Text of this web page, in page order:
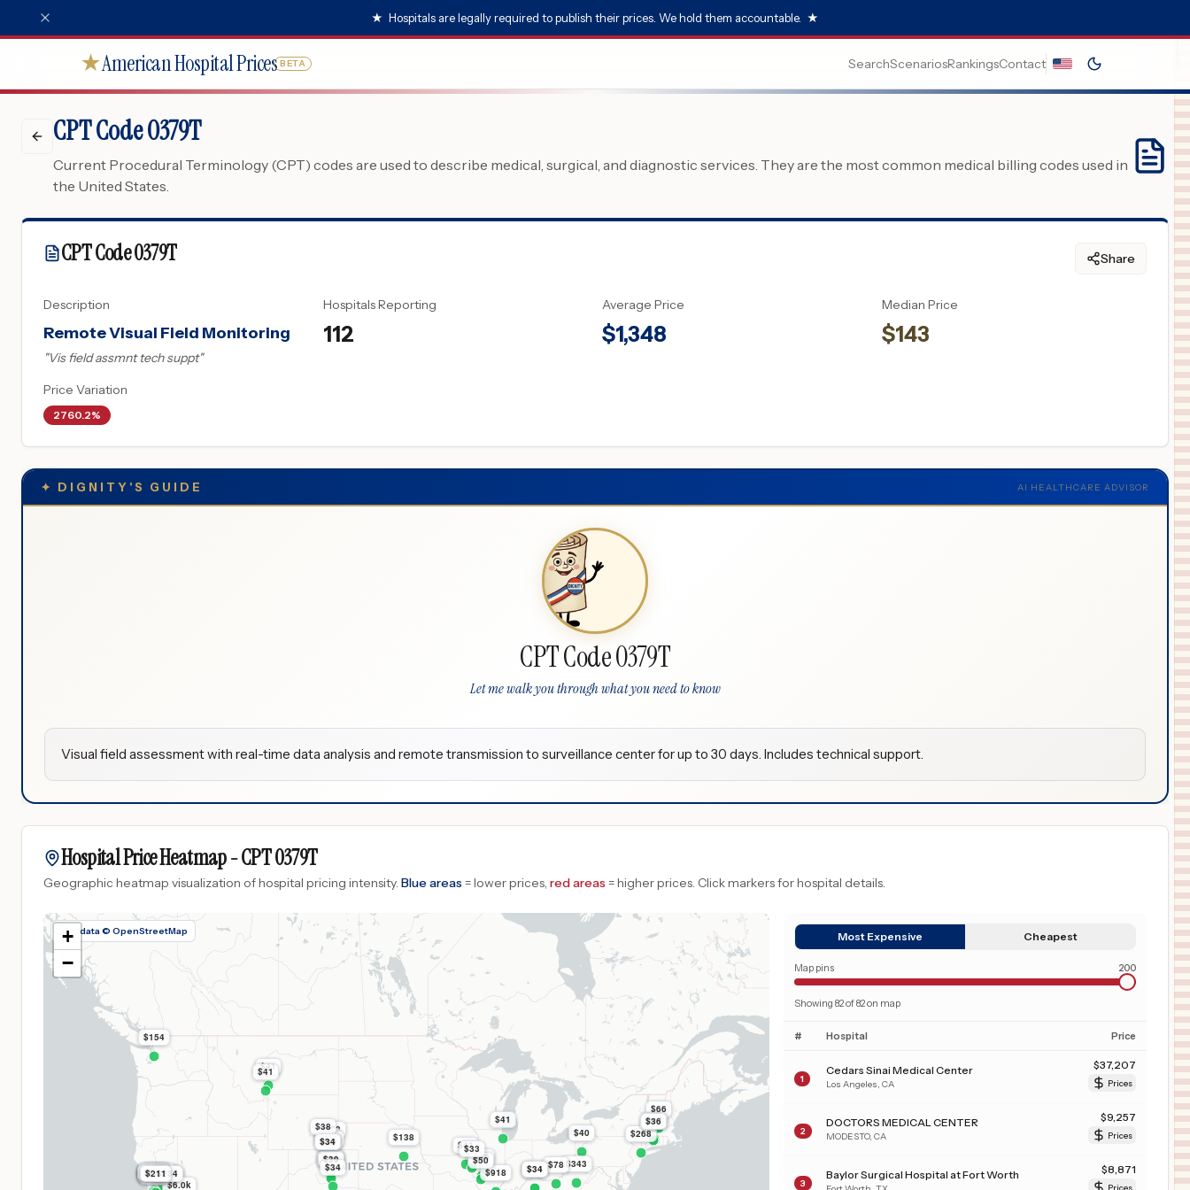
★ Hospitals are legally required to publish their prices. We hold them accountable. ★
★American Hospital Prices BETA SearchScenariosRankingsContact
CPT Code 0379T
Current Procedural Terminology (CPT) codes are used to describe medical, surgical, and diagnostic services. They are the most common medical billing codes used in
the United States.
CPT Code0379T Share
Description
Remote Visual Field Monitoring
"Vis field assmnt tech suppt"
Hospitals Reporting
112
Average Price
$1,348
Median Price
$143
Price Variation
2760.2%
✦ DIGNITY'S GUIDE AI HEALTHCARE ADVISOR
CPT Code 0379T
Let me walk you through what you need to know
Visual field assessment with real-time data analysis and remote transmission to surveillance center for up to 30 days. Includes technical support.
Hospital Price Heatmap -CPT0379T
Geographic heatmap visualization of hospital pricing intensity. Blue areas = lower prices, red areas = higher prices. Click markers for hospital details.
Map data © OpenStreetMap
$9.3k
$6.0k
$918
$343
$268
$268
$268
$268
$268
$268
$268
$268
$253
$253
$253$234
$223
$211
$154
$138
$86
$78
$66
$50
$47
$41
$41
$41
$41
$40
$39
$39
$39
$39
$39
$39
$38 $36
$34
$34
$34
$34
$33
+
−
Most Expensive Cheapest
Map pins 200
Showing 82of82on map
# Hospital Price
1
Cedars Sinai Medical Center
Los Angeles CA
$37,207
Prices
2
DOCTORS MEDICAL CENTER
MODESTO, CA
$9,257
Prices
3
Baylor Surgical Hospital at Fort Worth $8,871
Prices